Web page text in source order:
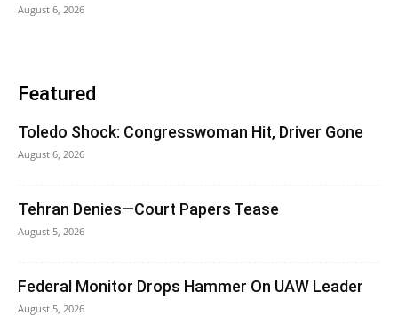
August 6, 2026
Featured
Toledo Shock: Congresswoman Hit, Driver Gone
August 6, 2026
Tehran Denies—Court Papers Tease
August 5, 2026
Federal Monitor Drops Hammer On UAW Leader
August 5, 2026